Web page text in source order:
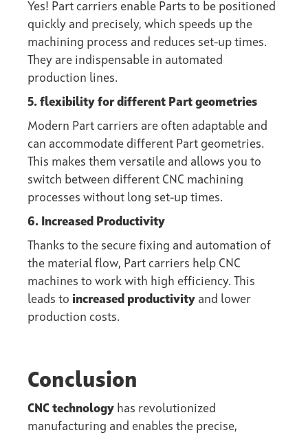
Yes! Part carriers enable Parts to be positioned
quickly and precisely, which speeds up the
machining process and reduces set-up times.
They are indispensable in automated
production lines.
5. flexibility for different Part geometries
Modern Part carriers are often adaptable and
can accommodate different Part geometries.
This makes them versatile and allows you to
switch between different CNC machining
processes without long set-up times.
6. Increased Productivity
Thanks to the secure fixing and automation of
the material flow, Part carriers help CNC
machines to work with high efficiency. This
leads to increased productivity and lower
production costs.
Conclusion
CNC technology has revolutionized
manufacturing and enables the precise,